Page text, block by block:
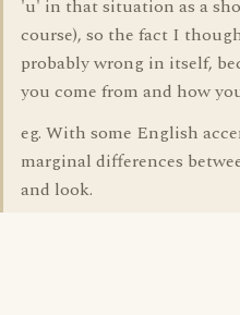
'u' in that situation as a
course), so the fact I
probably wrong in itself,
you come from and how
eg. With some English
marginal differences
and look.